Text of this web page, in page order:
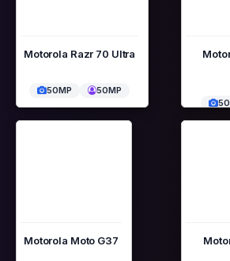
Motorola Razr 70 Ultra
50MP 50MP
Motorola Moto G37